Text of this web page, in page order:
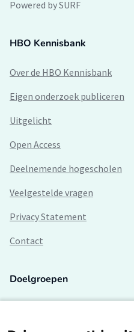
Powered by SURF
HBO Kennisbank
Over de HBO Kennisbank
Eigen onderzoek publiceren
Uitgelicht
Open Access
Deelnemende hogescholen
Veelgestelde vragen
Privacy Statement
Contact
Doelgroepen